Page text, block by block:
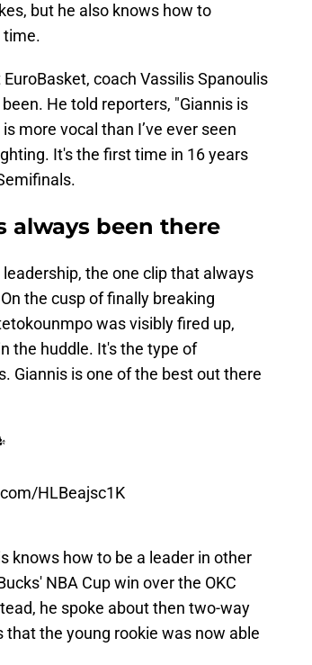
but he also knows how to
time.
coach Vassilis Spanoulis
He told reporters, "Giannis is
more vocal than I’ve ever seen
It's the first time in 16 years
always been there
the one clip that always
the cusp of finally breaking
was visibly fired up,
the huddle. It's the type of
Giannis is one of the best out there
HLBeajsc1K
knows how to be a leader in other
NBA Cup win over the OKC
he spoke about then two-way
that the young rookie was now able